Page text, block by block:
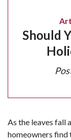
Should
As the leaves fall
homeowners find